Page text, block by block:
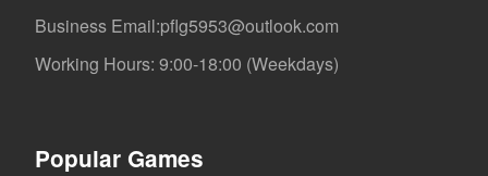
Business Email:pflg5953@outlook.com
Working Hours: 9:00-18:00 (Weekdays)
Popular Games